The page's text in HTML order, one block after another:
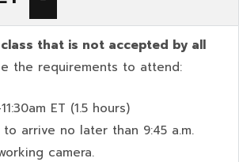
that is not accepted by all
the requirements to attend:
ET (1.5 hours)
arrive no later than 9:45 a.m.
camera.